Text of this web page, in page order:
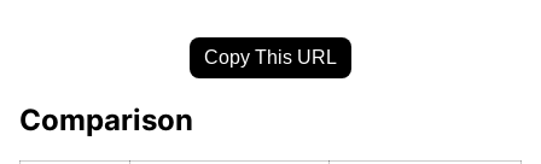
Copy This URL
Comparison